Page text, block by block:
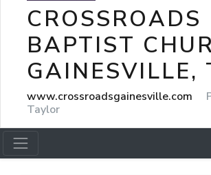
CROSSROADS
BAPTIST
GAINESVILLE,
www.crossroadsgainesville.com
Taylor